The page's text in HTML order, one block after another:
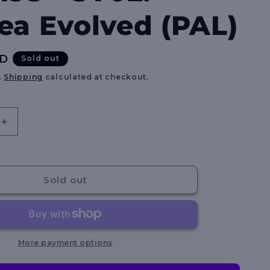
e
g
n
Evolved (PAL)
Sold out
Shipping calculated at checkout.
Increase
quantity
Squawkabilly
264/193
SV02:
Paldea
(PAL)
Sold out
More payment options